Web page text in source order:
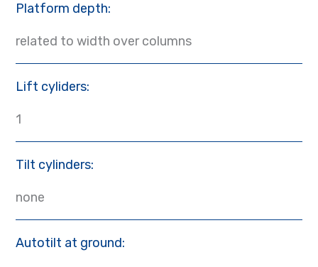
Platform depth:
related to width over columns
Lift cyliders:
1
Tilt cylinders:
none
Autotilt at ground: